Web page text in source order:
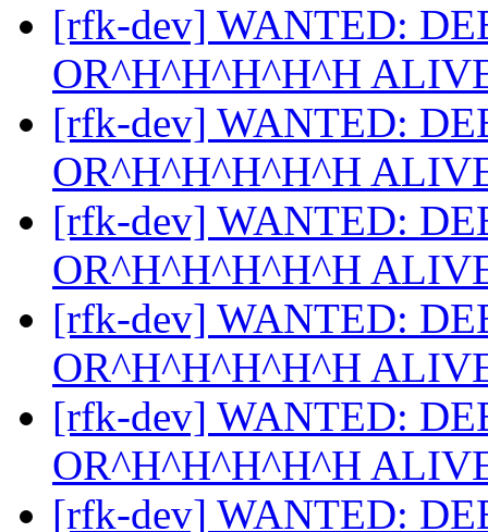
[rfk-dev] WANTED:
OR^H^H^H^H^H
[rfk-dev] WANTED:
OR^H^H^H^H^H
[rfk-dev] WANTED:
OR^H^H^H^H^H
[rfk-dev] WANTED:
OR^H^H^H^H^H
[rfk-dev] WANTED:
OR^H^H^H^H^H
[rfk-dev] WANTED: